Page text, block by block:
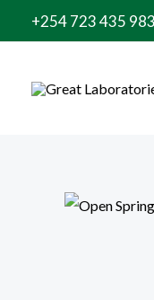
to
+254 723 435